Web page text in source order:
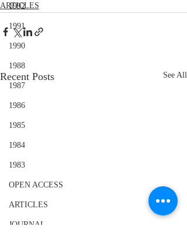
1992
1991
1990
1988
1987
1986
1985
1984
1983
OPEN ACCESS
ARTICLES
JOURNAL
ARTICLES
Recent Posts See All